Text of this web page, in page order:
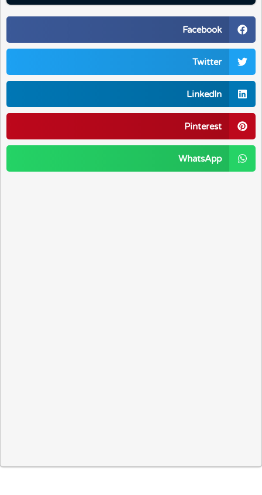
Facebook
Twitter
LinkedIn
Pinterest
WhatsApp